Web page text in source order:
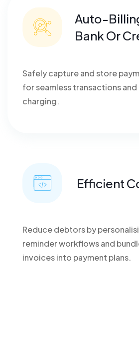
Auto-
Bank Or
Safely capture and store
for seamless transactions
charging.
Efficient
Reduce debtors by
reminder workflows and
invoices into payment plans.